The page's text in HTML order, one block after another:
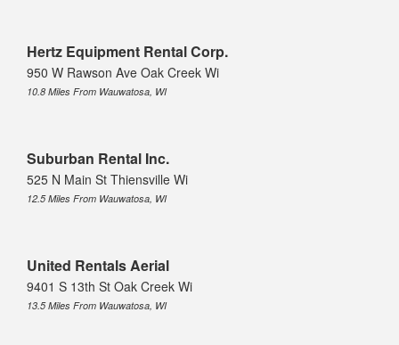
Hertz Equipment Rental Corp.
950 W Rawson Ave Oak Creek Wi
10.8 Miles From Wauwatosa, WI
Suburban Rental Inc.
525 N Main St Thiensville Wi
12.5 Miles From Wauwatosa, WI
United Rentals Aerial
9401 S 13th St Oak Creek Wi
13.5 Miles From Wauwatosa, WI